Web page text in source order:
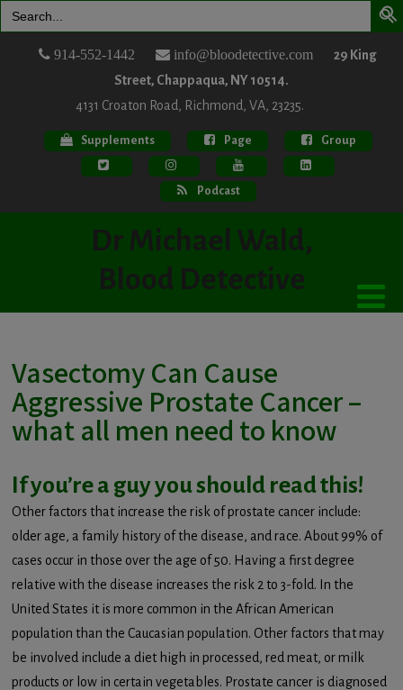
for:
914-552-1442 info@bloodetective.com
29 King
Street, Chappaqua, NY 10514.
4131 Croaton Road, Richmond, VA, 23235.
Supplements Page Group
Podcast
Dr Michael Wald,
Blood Detective
Vasectomy Can Cause
Aggressive Prostate Cancer –
what all men need to know
If you’re a guy you should read this!
Other factors that increase the risk of prostate cancer include:
older age, a family history of the disease, and race. About 99% of
cases occur in those over the age of 50. Having a first degree
relative with the disease increases the risk 2 to 3-fold. In the
United States it is more common in the African American
population than the Caucasian population. Other factors that may
be involved include a diet high in processed, red meat, or milk
products or low in certain vegetables. Prostate cancer is diagnosed